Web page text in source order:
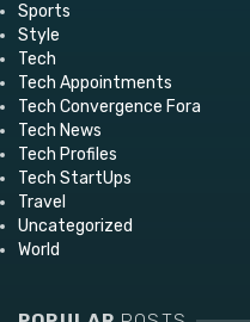
Sports
Style
Tech
Tech Appointments
Tech Convergence Fora
Tech News
Tech Profiles
Tech StartUps
Travel
Uncategorized
World